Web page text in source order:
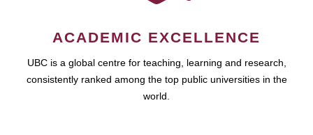
ACADEMIC EXCELLENCE
UBC is a global centre for teaching, learning and research,
consistently ranked among the top public universities in the
world.